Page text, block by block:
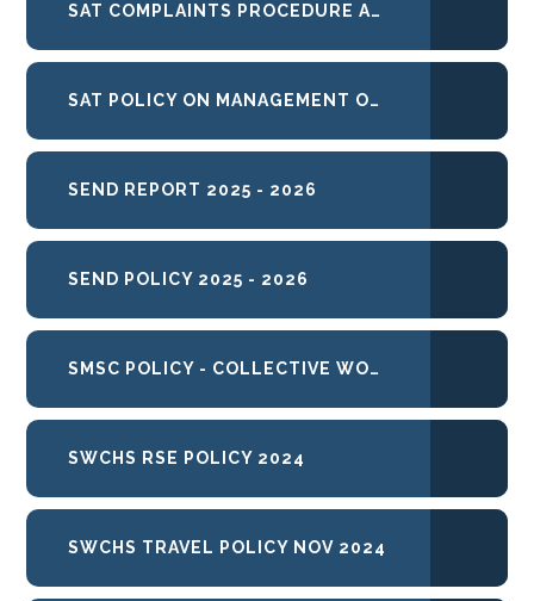
SAT COMPLAINTS PROCEDURE APRIL 26
SAT POLICY ON MANAGEMENT OF UNREASONABLE PERSISTENT COMPLAINANT BEHAVIOUR FEB 2021
SEND REPORT 2025 - 2026
SEND POLICY 2025 - 2026
SMSC POLICY - COLLECTIVE WORSHIP
SWCHS RSE POLICY 2024
SWCHS TRAVEL POLICY NOV 2024